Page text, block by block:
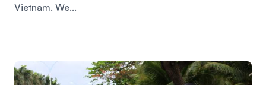
Vietnam. We...